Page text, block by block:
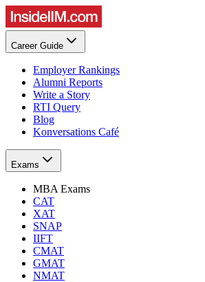
Career Guide
Employer Rankings
Alumni Reports
Write a Story
RTI Query
Blog
Konversations Café
Exams
MBA Exams
CAT
XAT
SNAP
IIFT
CMAT
GMAT
NMAT